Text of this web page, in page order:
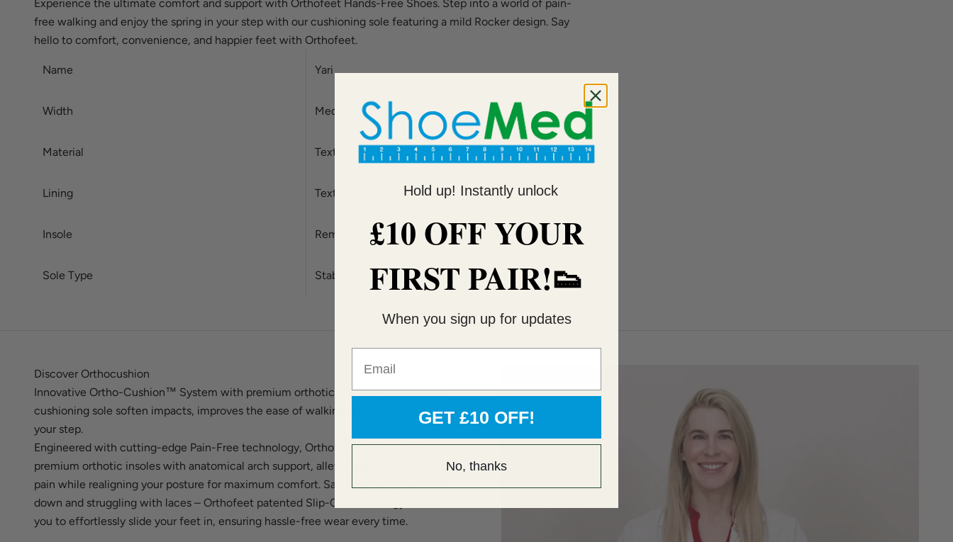
Experience the ultimate comfort and support with Orthofeet Hands-Free Shoes. Step into a world of pain-
free walking and enjoy the spring in your step with our cushioning sole featuring a mild Rocker design. Say
hello to comfort, convenience, and happier feet with Orthofeet.
Name Yari
Width Medium - Extra-Wide
Material Textile
Lining Textile
Insole Removable
Sole Type Stable
Discover Orthocushion
Innovative Ortho-Cushion™ System with premium orthotic insole and ergonomic
cushioning sole soften impacts, improves the ease of walking and adds spring to
your step.
Engineered with cutting-edge Pain-Free technology, Orthofeet shoes feature
premium orthotic insoles with anatomical arch support, alleviating heel and foot
pain while realigning your posture for maximum comfort. Say goodbye to bending
down and struggling with laces – Orthofeet patented Slip-On technology allows
you to effortlessly slide your feet in, ensuring hassle-free wear every time.
Hold up! Instantly unlock
£10 OFF YOUR
FIRST PAIR!👟
When you sign up for updates
GET £10 OFF!
No, thanks